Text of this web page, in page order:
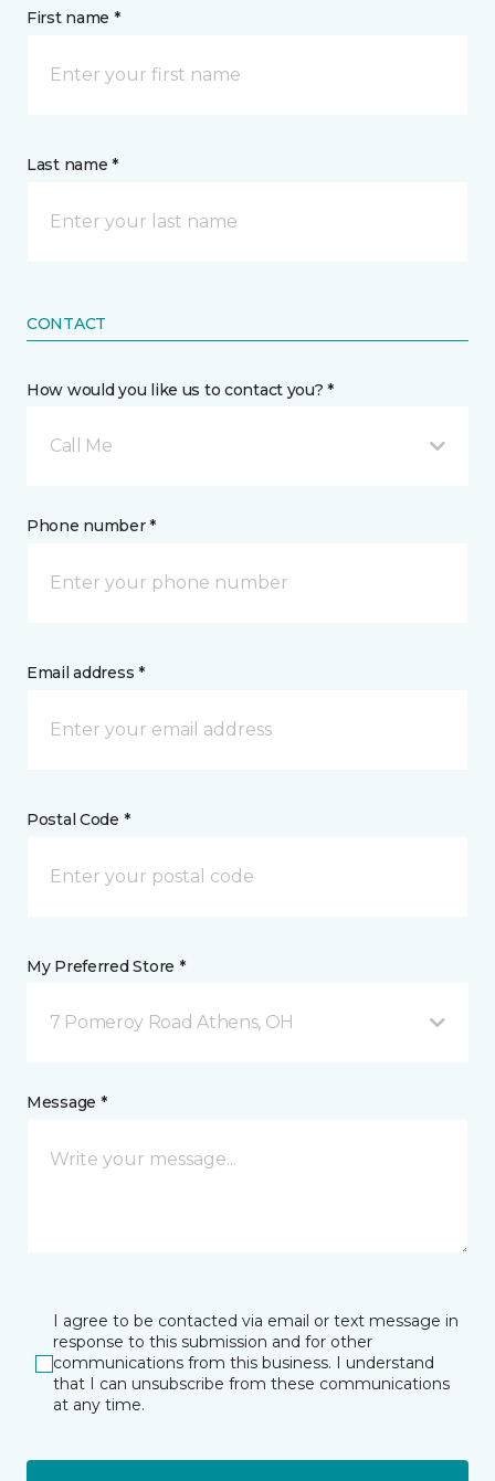
First name *
Last name *
CONTACT
How would you like us to contact you? *
Call Me
Phone number *
Email address *
Postal Code *
My Preferred Store *
7 Pomeroy Road Athens, OH
Message *
I agree to be contacted via email or text message in
response to this submission and for other
communications from this business. I understand
that I can unsubscribe from these communications
at any time.